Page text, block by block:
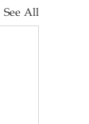
See All